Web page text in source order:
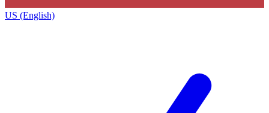
US (English)